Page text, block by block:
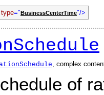
type="BusinessCenterTime"/>
, complex
of